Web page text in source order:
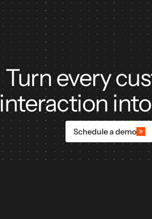
Turn every
interaction
Schedule a demo